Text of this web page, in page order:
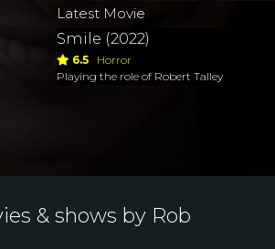
Latest Movie
Smile (2022)
6.5
Horror
Playing the role of Robert Talley
& shows by Rob